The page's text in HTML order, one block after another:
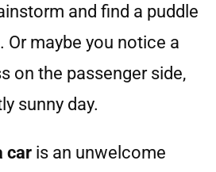
and find a puddle
Or maybe you notice a
on the passenger side,
sunny day.
car is an unwelcome